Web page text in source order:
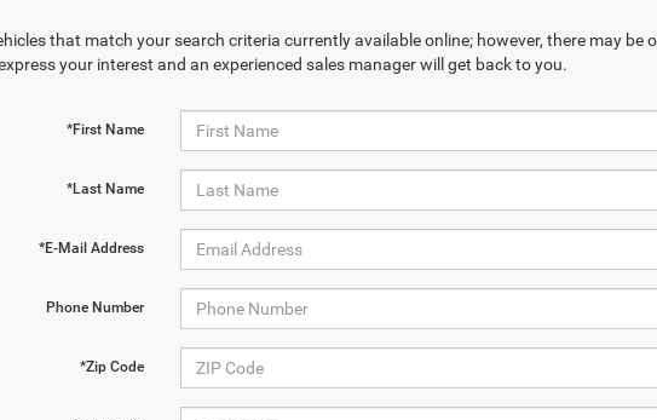
that match your search criteria currently available online; however, there may be
your interest and an experienced sales manager will get back to you.
*First Name
*Last Name
*E-Mail Address
Phone Number
*Zip Code